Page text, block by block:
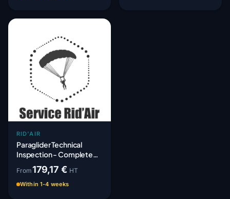
RID'AIR
Paraglider Technical
Inspection - Complete
Periodic Paracheck
From179,17 € HT
Within 1-4 weeks